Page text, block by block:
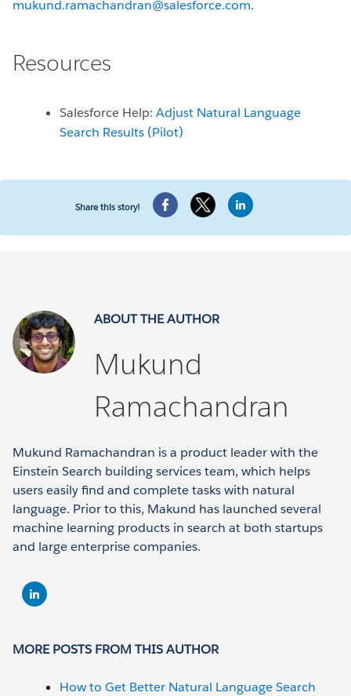
mukund.ramachandran@salesforce.com.
Resources
Salesforce Help: Adjust Natural Language
Search Results (Pilot)
Share this story!
ABOUT THE AUTHOR
Mukund
Ramachandran
Mukund Ramachandran is a product leader with the
Einstein Search building services team, which helps
users easily find and complete tasks with natural
language. Prior to this, Makund has launched several
machine learning products in search at both startups
and large enterprise companies.
MORE POSTS FROM THIS AUTHOR
How to Get Better Natural Language Search